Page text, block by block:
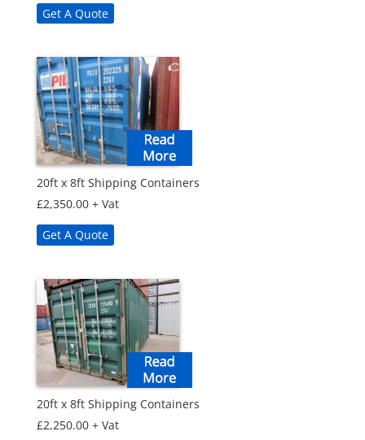
Get A Quote
20ft x 8ft Shipping Containers
£2,350.00 + Vat
Get A Quote
20ft x 8ft Shipping Containers
£2,250.00 + Vat